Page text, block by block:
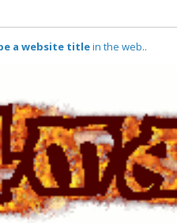
a website titlein the web..